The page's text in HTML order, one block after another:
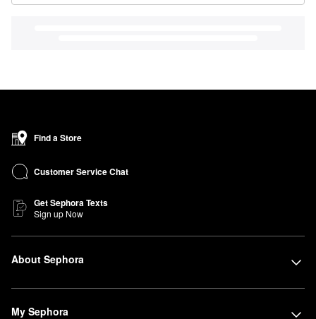
Find a Store
Customer Service Chat
Get Sephora Texts
Sign up Now
About Sephora
My Sephora